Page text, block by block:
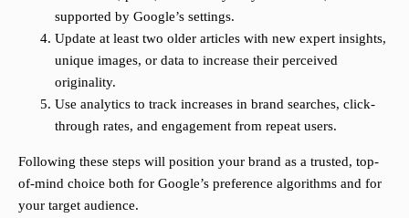
supported by Google’s settings.
Update at least two older articles with new expert insights,
unique images, or data to increase their perceived
originality.
Use analytics to track increases in brand searches, click-
through rates, and engagement from repeat users.
Following these steps will position your brand as a trusted, top-
of-mind choice both for Google’s preference algorithms and for
your target audience.